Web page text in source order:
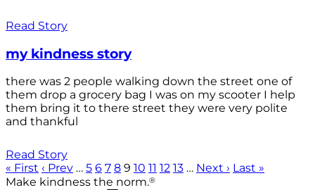
Read Story
my kindness story
there was 2 people walking down the street one of
them drop a grocery bag I was on my scooter I help
them bring it to there street they were very polite
and thankful
Read Story
« First ‹ Prev … 5 6 7 8 9 10 11 12 13 … Next › Last »
Make kindness the norm.®